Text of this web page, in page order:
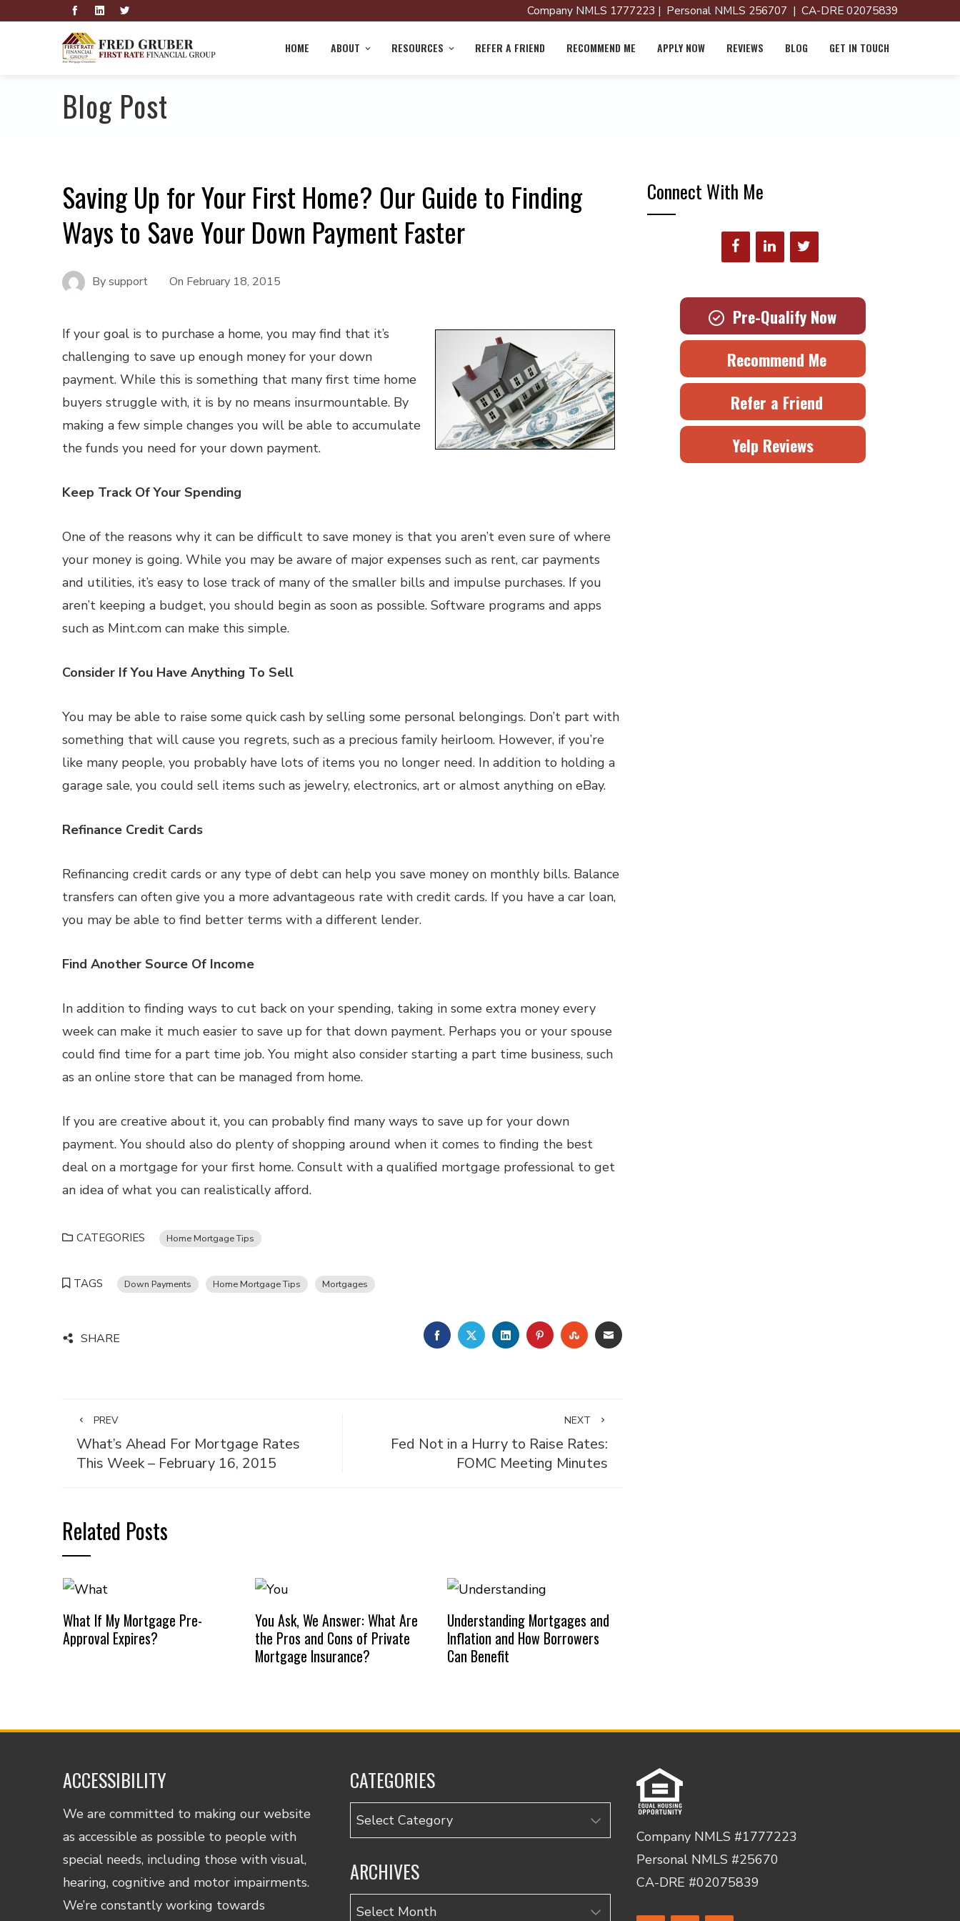
Company NMLS 1777223 | Personal NMLS 256707 | CA-DRE 02075839
HOME ABOUT RESOURCES REFER A FRIEND RECOMMEND ME APPLY NOW REVIEWS BLOG GET IN TOUCH
Blog Post
Saving Up for Your First Home? Our Guide to Finding
Ways to Save Your Down Payment Faster
Bysupport On February 18, 2015
If your goal is to purchase a home, you may find that it’s
challenging to save up enough money for your down
payment. While this is something that many first time home
buyers struggle with, it is by no means insurmountable. By
making a few simple changes you will be able to accumulate
the funds you need for your down payment.
Keep Track Of Your Spending
One of the reasons why it can be difficult to save money is that you aren’t even sure of where
your money is going. While you may be aware of major expenses such as rent, car payments
and utilities, it’s easy to lose track of many of the smaller bills and impulse purchases. If you
aren’t keeping a budget, you should begin as soon as possible. Software programs and apps
such as Mint.com can make this simple.
Consider If You Have Anything To Sell
You may be able to raise some quick cash by selling some personal belongings. Don’t part with
something that will cause you regrets, such as a precious family heirloom. However, if you’re
like many people, you probably have lots of items you no longer need. In addition to holding a
garage sale, you could sell items such as jewelry, electronics, art or almost anything on eBay.
Refinance Credit Cards
Refinancing credit cards or any type of debt can help you save money on monthly bills. Balance
transfers can often give you a more advantageous rate with credit cards. If you have a car loan,
you may be able to find better terms with a different lender.
Find Another Source Of Income
In addition to finding ways to cut back on your spending, taking in some extra money every
week can make it much easier to save up for that down payment. Perhaps you or your spouse
could find time for a part time job. You might also consider starting a part time business, such
as an online store that can be managed from home.
If you are creative about it, you can probably find many ways to save up for your down
payment. You should also do plenty of shopping around when it comes to finding the best
deal on a mortgage for your first home. Consult with a qualified mortgage professional to get
an idea of what you can realistically afford.
CATEGORIES Home Mortgage Tips
TAGS Down Payments Home Mortgage Tips Mortgages
SHARE FACEBOOKTWITTERLINKEDINPINTEREST
STUMBLEUPON
EMAIL
PREV
What’s Ahead For Mortgage Rates
This Week – February 16, 2015
NEXT
Fed Not in a Hurry to Raise Rates:
FOMC Meeting Minutes
Related Posts
What If My Mortgage Pre-
Approval Expires?
You Ask, We Answer: What Are
the Pros and Cons of Private
Mortgage Insurance?
Understanding Mortgages and
Inflation and How Borrowers
Can Benefit
Connect With Me
Pre-Qualify Now
Recommend Me
Refer a Friend
Yelp Reviews
ACCESSIBILITY
We are committed to making our website
as accessible as possible to people with
special needs, including those with visual,
hearing, cognitive and motor impairments.
We’re constantly working towards
CATEGORIES
Categories
ARCHIVES
Archives
Company NMLS #1777223
Personal NMLS #25670
CA-DRE #02075839